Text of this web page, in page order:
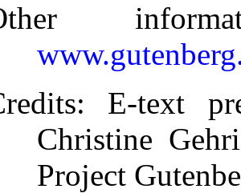
: E-text
Christine
Project